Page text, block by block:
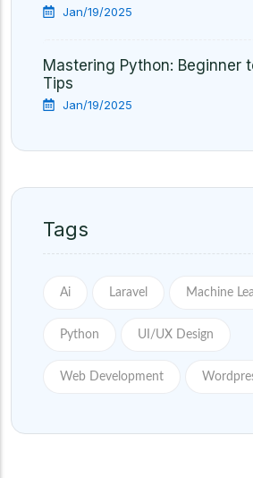
Jan/19/2025
Mastering Python: Beginner
Tips
Jan/19/2025
Tags
Ai Laravel Machine
Python UI/UX Design
Web Development